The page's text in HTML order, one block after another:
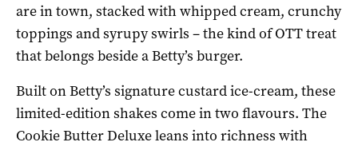
are in town, stacked with whipped cream, crunchy
toppings and syrupy swirls – the kind of OTT treat
that belongs beside a Betty’s burger.
Built on Betty’s signature custard ice-cream, these
limited-edition shakes come in two flavours. The
Cookie Butter Deluxe leans into richness with